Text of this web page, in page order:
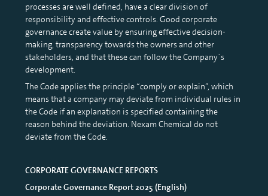
Presentations
processes are well defined, have a clear division of
responsibility and effective controls. Good corporate
governance create value by ensuring effective decision-
making, transparency towards the owners and other
stakeholders, and that these can follow the Company´s
development.
The Code applies the principle “comply or explain”, which
means that a company may deviate from individual rules in
the Code if an explanation is specified containing the
reason behind the deviation. Nexam Chemical do not
deviate from the Code.
CORPORATE GOVERNANCE REPORTS
Corporate Governance Report 2025 (English)